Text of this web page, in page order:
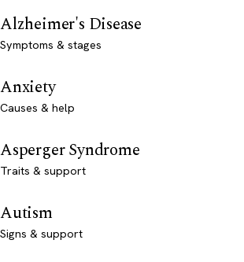
Alzheimer's Disease
Symptoms & stages
Anxiety
Causes & help
Asperger Syndrome
Traits & support
Autism
Signs & support